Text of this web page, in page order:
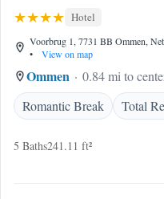
Hotel
Voorbrug 1, 7731 BB Ommen,
•
View on map
Ommen
0.84 mi to
Romantic Break
Total
5 Baths241.11 ft²